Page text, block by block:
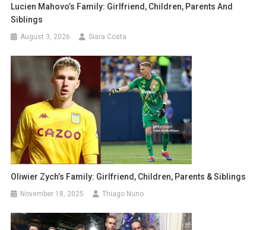
Lucien Mahovo’s Family: Girlfriend, Children, Parents And
Siblings
August 3, 2026 Siara Costa
Oliwier Zych’s Family: Girlfriend, Children, Parents & Siblings
November 18, 2025 Thiago Nuno